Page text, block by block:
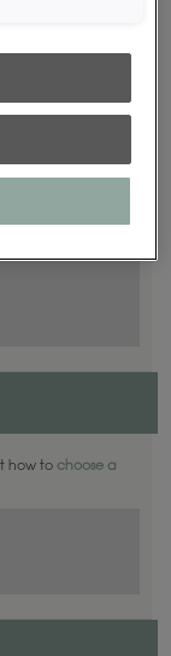
your
how to choose a